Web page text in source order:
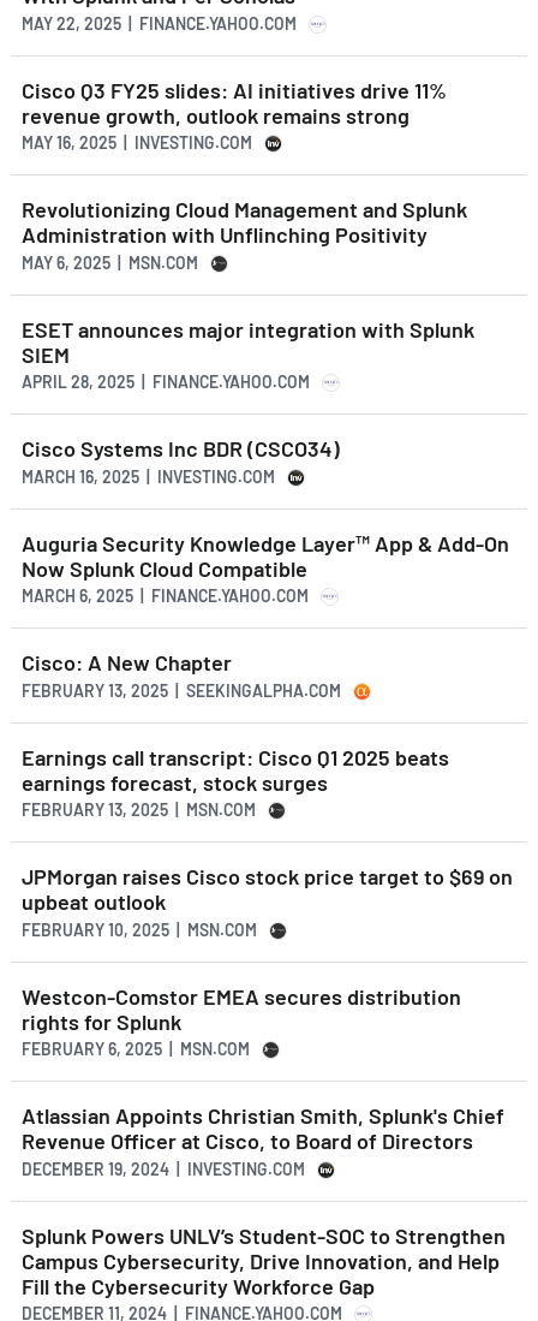
MAY 22, 2025 | FINANCE.YAHOO.COM
Cisco Q3 FY25 slides: AI initiatives drive 11%
revenue growth, outlook remains strong
MAY 16, 2025 | INVESTING.COM
Revolutionizing Cloud Management and Splunk
Administration with Unflinching Positivity
MAY 6, 2025 | MSN.COM
ESET announces major integration with Splunk
SIEM
APRIL 28, 2025 | FINANCE.YAHOO.COM
Cisco Systems Inc BDR (CSCO34)
MARCH 16, 2025 | INVESTING.COM
Auguria Security Knowledge Layer™ App & Add-On
Now Splunk Cloud Compatible
MARCH 6, 2025 | FINANCE.YAHOO.COM
Cisco: A New Chapter
FEBRUARY 13, 2025 | SEEKINGALPHA.COM
Earnings call transcript: Cisco Q1 2025 beats
earnings forecast, stock surges
FEBRUARY 13, 2025 | MSN.COM
JPMorgan raises Cisco stock price target to $69 on
upbeat outlook
FEBRUARY 10, 2025 | MSN.COM
Westcon-Comstor EMEA secures distribution
rights for Splunk
FEBRUARY 6, 2025 | MSN.COM
Atlassian Appoints Christian Smith, Splunk's Chief
Revenue Officer at Cisco, to Board of Directors
DECEMBER 19, 2024 | INVESTING.COM
Splunk Powers UNLV’s Student-SOC to Strengthen
Campus Cybersecurity, Drive Innovation, and Help
Fill the Cybersecurity Workforce Gap
DECEMBER 11, 2024 | FINANCE.YAHOO.COM